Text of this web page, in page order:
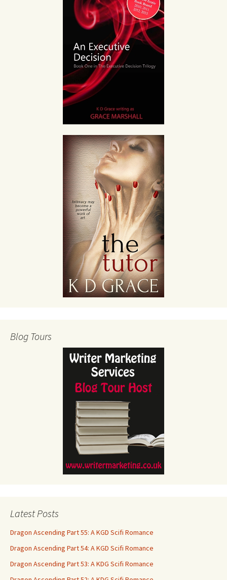
Blog Tours
Latest Posts
Dragon Ascending Part 55: A KGD Scifi Romance
Dragon Ascending Part 54: A KGD Scifi Romance
Dragon Ascending Part 53: A KDG Scifi Romance